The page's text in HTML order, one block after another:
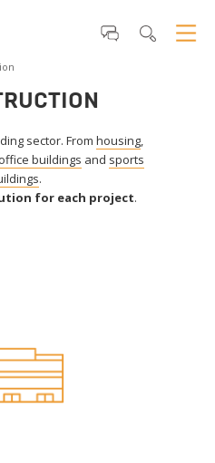
sector. From housing,
office buildings and sports
.
for each project.